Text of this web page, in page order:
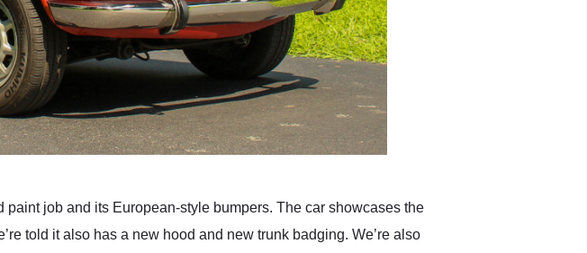
job and its European-style bumpers. The car showcases the
told it also has a new hood and new trunk badging. We’re also